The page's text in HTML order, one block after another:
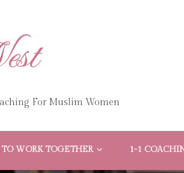
For Muslim Women
WORK TOGETHER 1-1